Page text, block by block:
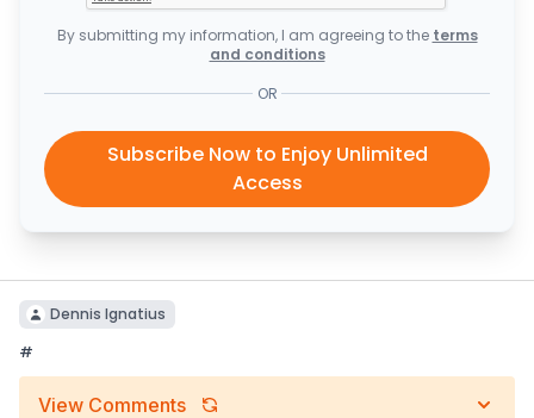
By submitting my information, I am agreeing to the terms
and conditions
OR
Subscribe Now to Enjoy Unlimited
Access
Dennis Ignatius
#
View Comments